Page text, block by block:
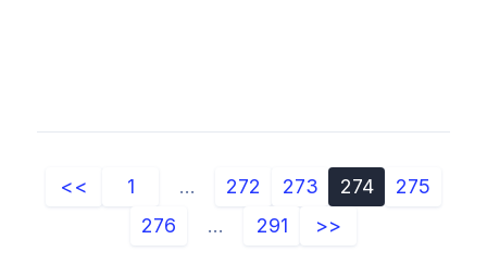
<< 1 ... 272 273 274
275
276
... 291 >>